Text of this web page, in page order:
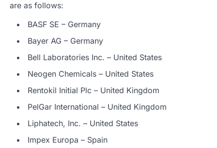
are as follows:
BASF SE – Germany
Bayer AG – Germany
Bell Laboratories Inc. – United States
Neogen Chemicals – United States
Rentokil Initial Plc – United Kingdom
PelGar International – United Kingdom
Liphatech, Inc. – United States
Impex Europa – Spain